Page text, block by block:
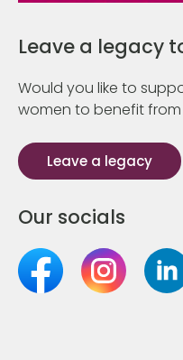
Leave a legacy
Would you like to
women to benefit from
Leave a legacy
Our socials